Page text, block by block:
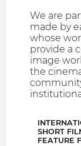
We are
made by
whose
provide a
image
the
SHORT
FEATURE